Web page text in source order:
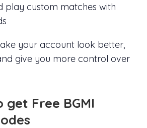
play custom matches with
your account look better,
give you more control over
get Free BGMI